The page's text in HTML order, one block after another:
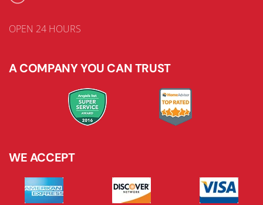
OPEN 24 HOURS
A COMPANY YOU CAN TRUST
WE ACCEPT